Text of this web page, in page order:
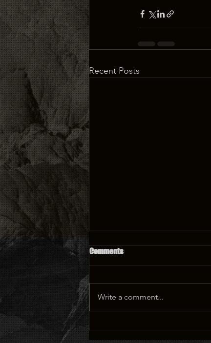
Recent Posts
PODCAST: Deondray and Quincy
LeNear Gossfield of ‘The Chi’
Comments
Write a comment...